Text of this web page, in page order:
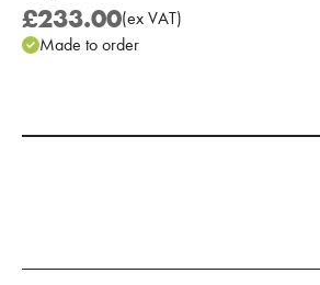
£233.00(ex VAT)
Made to order